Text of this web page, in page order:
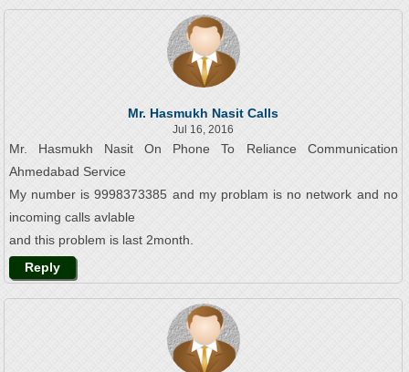
Mr. Hasmukh Nasit Calls
Jul 16, 2016
Mr. Hasmukh Nasit On Phone To Reliance Communication
Ahmedabad Service
My number is 9998373385 and my problam is no network and no
incoming calls avlable
and this problem is last 2month.
Reply